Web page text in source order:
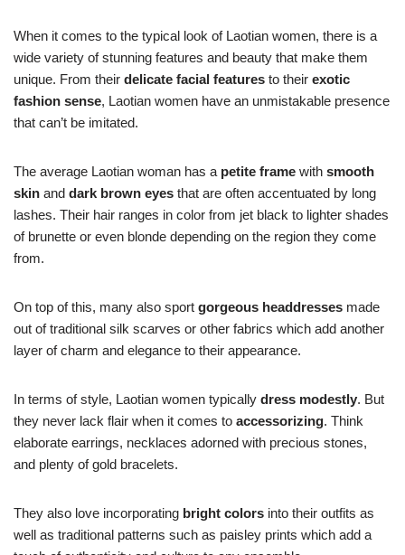
When it comes to the typical look of Laotian women, there is a
wide variety of stunning features and beauty that make them
unique. From their delicate facial features to their exotic
fashion sense, Laotian women have an unmistakable presence
that can’t be imitated.
The average Laotian woman has a petite frame with smooth
skin and dark brown eyes that are often accentuated by long
lashes. Their hair ranges in color from jet black to lighter shades
of brunette or even blonde depending on the region they come
from.
On top of this, many also sport gorgeous headdresses made
out of traditional silk scarves or other fabrics which add another
layer of charm and elegance to their appearance.
In terms of style, Laotian women typically dress modestly. But
they never lack flair when it comes to accessorizing. Think
elaborate earrings, necklaces adorned with precious stones,
and plenty of gold bracelets.
They also love incorporating bright colors into their outfits as
well as traditional patterns such as paisley prints which add a